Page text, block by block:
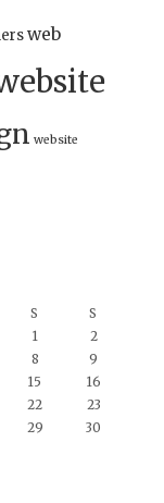
web
website
S
S
1
2
8
9
15
16
22
23
29
30